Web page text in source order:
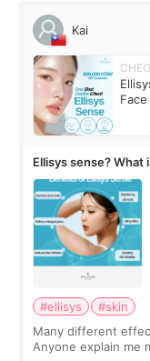
Kai
Face
Ellisys sense? What
#ellisys
#skin
Many different
Anyone explain me